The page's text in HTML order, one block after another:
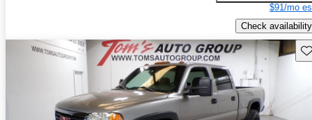
$91/mo
Check availability